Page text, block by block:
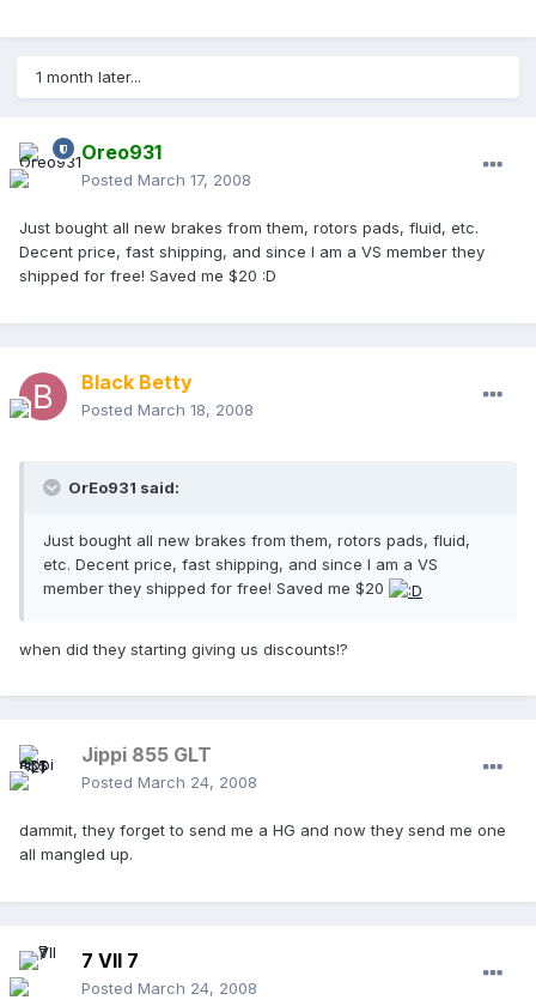
1 month later...
Oreo931
Posted March 17, 2008
Just bought all new brakes from them, rotors pads, fluid, etc.
Decent price, fast shipping, and since I am a VS member they
shipped for free! Saved me $20 :D
Black Betty
Posted March 18, 2008
OrEo931 said:
Just bought all new brakes from them, rotors pads, fluid,
etc. Decent price, fast shipping, and since I am a VS
member they shipped for free! Saved me $20
when did they starting giving us discounts!?
Jippi 855 GLT
Posted March 24, 2008
dammit, they forget to send me a HG and now they send me one
all mangled up.
7 VII 7
Posted March 24, 2008